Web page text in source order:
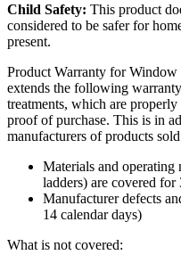
Child Safety: This product
considered to be safer for
present.
Product Warranty for Window
extends the following
treatments, which are
proof of purchase. This is in
manufacturers of products
Materials and operating
ladders) are covered for
Manufacturer defects
14 calendar days)
What is not covered: